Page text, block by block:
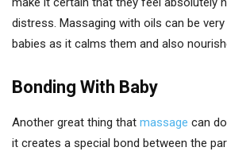
distress. Massaging with oils can be
babies as it calms them and also
Bonding With Baby
Another great thing that massage can
it creates a special bond between the